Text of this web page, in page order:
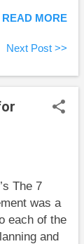
all
in the
READ MORE
Next Post >>
The 7
was a
each of the
and